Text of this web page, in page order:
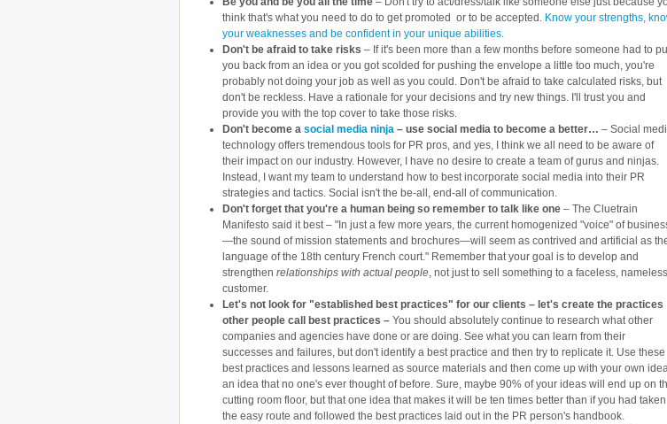
think that's what you need to do to get promoted or to be accepted. Know your strengths,
your weaknesses and be confident in your unique abilities.
Don't be afraid to take risks – If it's been more than a few months before someone had to pull
you back from an idea or you got scolded for pushing the envelope a little too much, you're
probably not doing your job as well as you could. Don't be afraid to take calculated risks, but
don't be reckless. Have a rationale for your decisions and try new things. I'll trust you and
provide you with the top cover to take those risks.
Don't become a social media ninja – use social media to become a better… – Social
technology offers tremendous tools for PR pros, and yes, I think we all need to be aware of
their impact on our industry. However, I have no desire to create a team of gurus and ninjas.
Instead, I want my team to understand how to best incorporate social media into their PR
strategies and tactics. Social isn't the be-all, end-all of communication.
Don't forget that you're a human being so remember to talk like one – The Cluetrain
Manifesto said it best – "In just a few more years, the current homogenized "voice" of
—the sound of mission statements and brochures—will seem as contrived and artificial as
language of the 18th century French court." Remember that your goal is to develop and
strengthen relationships with actual people, not just to sell something to a faceless, nameless
customer.
Let's not look for "established best practices" for our clients – let's create the practices
other people call best practices – You should absolutely continue to research what other
companies and agencies have done or are doing. See what you can learn from their
successes and failures, but don't identify a best practice and then try to replicate it. Use these
best practices and lessons learned as source materials and then come up with your own
an idea that no one's ever thought of before. Sure, maybe 90% of your ideas will end up on
cutting room floor, but that one idea that makes it will be ten times better than if you had taken
the easy route and followed the best practices laid out in the PR person's handbook.